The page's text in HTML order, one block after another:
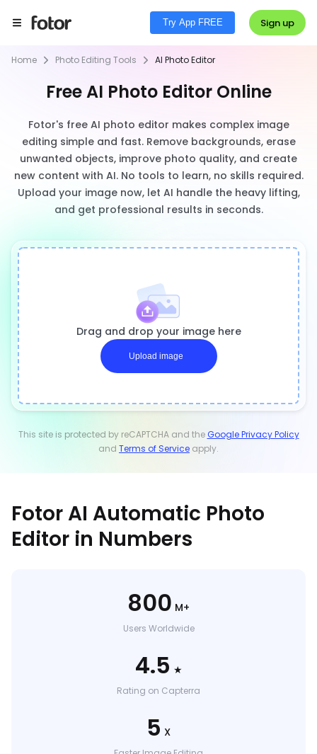
Try App FREE Sign up
Home Photo Editing Tools AI Photo Editor
Free AI Photo Editor Online
Fotor's free AI photo editor makes complex image
editing simple and fast. Remove backgrounds, erase
unwanted objects, improve photo quality, and create
new content with AI. No tools to learn, no skills required.
Upload your image now, let AI handle the heavy lifting,
and get professional results in seconds.
Drag and drop your image here
Upload image
This site is protected by reCAPTCHA and theGoogle Privacy Policy
and Terms of Service apply.
Fotor AI Automatic Photo
Editor in Numbers
800 M+
Users Worldwide
4.5 ★
Rating on Capterra
5 X